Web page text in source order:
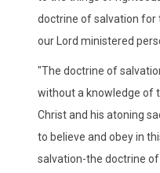
doctrine of salvation for
our Lord ministered
"The doctrine of
without a knowledge of
Christ and his atoning
to believe and obey in
salvation-the doctrine